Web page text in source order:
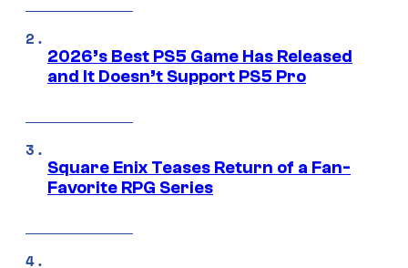
2026’s Best PS5 Game Has Released
and It Doesn’t Support PS5 Pro
Square Enix Teases Return of a Fan-
Favorite RPG Series